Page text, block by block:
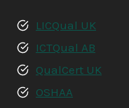
LICQual UK
ICTQual AB
QualCert UK
OSHAA